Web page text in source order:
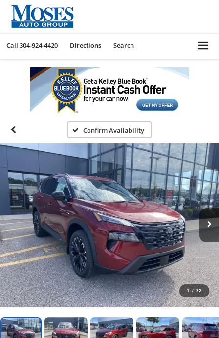
Call 304-924-4420 Directions Search
Confirm Availability
1 / 22